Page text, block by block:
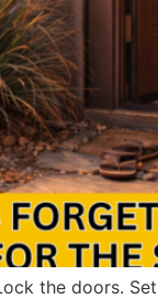
the doors.